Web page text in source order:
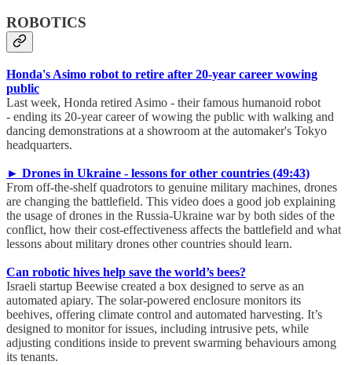
ROBOTICS
Honda's Asimo robot to retire after 20-year career wowing
public
Last week, Honda retired Asimo - their famous humanoid robot
- ending its 20-year career of wowing the public with walking and
dancing demonstrations at a showroom at the automaker's Tokyo
headquarters.
► Drones in Ukraine - lessons for other countries (49:43)
From off-the-shelf quadrotors to genuine military machines, drones
are changing the battlefield. This video does a good job explaining
the usage of drones in the Russia-Ukraine war by both sides of the
conflict, how their cost-effectiveness affects the battlefield and what
lessons about military drones other countries should learn.
Can robotic hives help save the world’s bees?
Israeli startup Beewise created a box designed to serve as an
automated apiary. The solar-powered enclosure monitors its
beehives, offering climate control and automated harvesting. It’s
designed to monitor for issues, including intrusive pets, while
adjusting conditions inside to prevent swarming behaviours among
its tenants.